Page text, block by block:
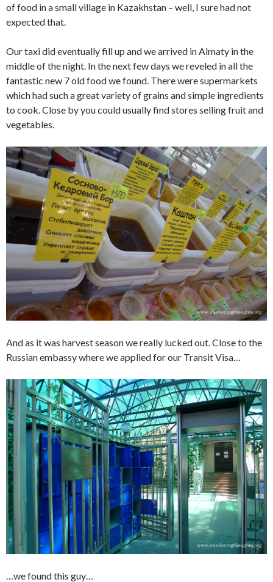
of food in a small village in Kazakhstan – well, I sure had not
expected that.
Our taxi did eventually fill up and we arrived in Almaty in the
middle of the night. In the next few days we reveled in all the
fantastic new 7 old food we found. There were supermarkets
which had such a great variety of grains and simple ingredients
to cook. Close by you could usually find stores selling fruit and
vegetables.
And as it was harvest season we really lucked out. Close to the
Russian embassy where we applied for our Transit Visa…
…we found this guy…